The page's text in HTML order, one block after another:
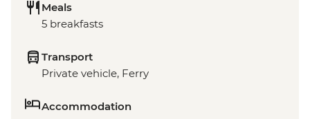
Meals
5 breakfasts
Transport
Private vehicle, Ferry
Accommodation